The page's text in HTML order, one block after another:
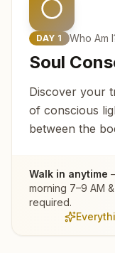
DAY 1 Who Am
Soul
Discover your
of conscious
between the
Walk in anytime
morning 7–9 AM
required.